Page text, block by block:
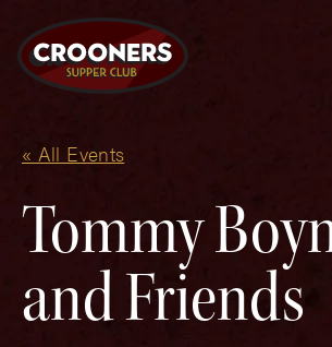
« All Events
Tommy
and Friends